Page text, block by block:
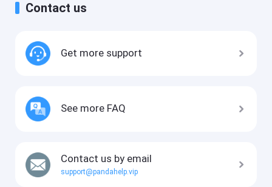
Contact us
Get more support
See more FAQ
Contact us by email
support@pandahelp.vip